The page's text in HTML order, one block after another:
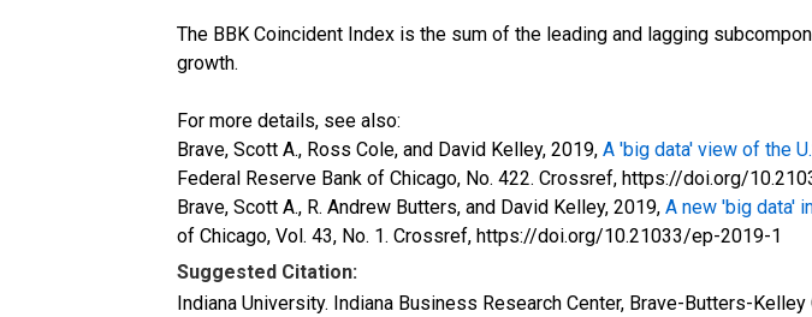
The BBK Coincident Index is the sum of the leading and lagging
growth.
For more details, see also:
Brave, Scott A., Ross Cole, and David Kelley, 2019, A 'big data' view of the
Federal Reserve Bank of Chicago, No. 422. Crossref, https://doi.org/
Brave, Scott A., R. Andrew Butters, and David Kelley, 2019, A new 'big data'
of Chicago, Vol. 43, No. 1. Crossref, https://doi.org/10.21033/ep-2019-1
Suggested Citation:
Indiana University. Indiana Business Research Center, Brave-Butters-